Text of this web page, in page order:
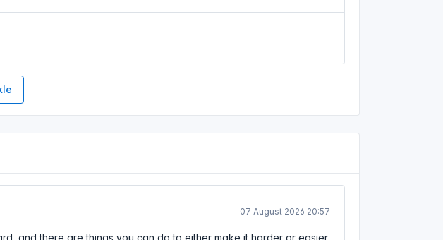
07 August 2026 20:57
and there are things you can do to either make it harder or easier,